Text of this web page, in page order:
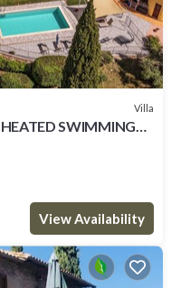
Villa
SWIMMING
View Availability